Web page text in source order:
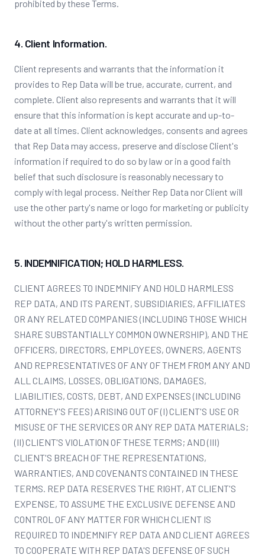
prohibited by these Terms.
4. Client Information.
Client represents and warrants that the information it
provides to Rep Data will be true, accurate, current, and
complete. Client also represents and warrants that it will
ensure that this information is kept accurate and up-to-
date at all times. Client acknowledges, consents and agrees
that Rep Data may access, preserve and disclose Client's
information if required to do so by law or in a good faith
belief that such disclosure is reasonably necessary to
comply with legal process. Neither Rep Data nor Client will
use the other party's name or logo for marketing or publicity
without the other party's written permission.
5. INDEMNIFICATION; HOLD HARMLESS.
CLIENT AGREES TO INDEMNIFY AND HOLD HARMLESS
REP DATA, AND ITS PARENT, SUBSIDIARIES, AFFILIATES
OR ANY RELATED COMPANIES (INCLUDING THOSE WHICH
SHARE SUBSTANTIALLY COMMON OWNERSHIP), AND THE
OFFICERS, DIRECTORS, EMPLOYEES, OWNERS, AGENTS
AND REPRESENTATIVES OF ANY OF THEM FROM ANY AND
ALL CLAIMS, LOSSES, OBLIGATIONS, DAMAGES,
LIABILITIES, COSTS, DEBT, AND EXPENSES (INCLUDING
ATTORNEY'S FEES) ARISING OUT OF (I) CLIENT'S USE OR
MISUSE OF THE SERVICES OR ANY REP DATA MATERIALS;
(II) CLIENT'S VIOLATION OF THESE TERMS; AND (III)
CLIENT'S BREACH OF THE REPRESENTATIONS,
WARRANTIES, AND COVENANTS CONTAINED IN THESE
TERMS. REP DATA RESERVES THE RIGHT, AT CLIENT'S
EXPENSE, TO ASSUME THE EXCLUSIVE DEFENSE AND
CONTROL OF ANY MATTER FOR WHICH CLIENT IS
REQUIRED TO INDEMNIFY REP DATA AND CLIENT AGREES
TO COOPERATE WITH REP DATA'S DEFENSE OF SUCH